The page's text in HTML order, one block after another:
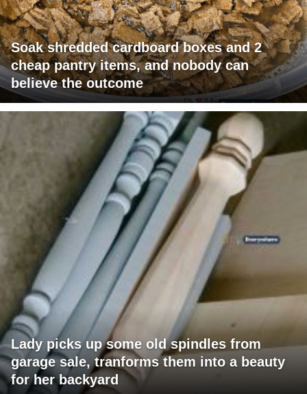
Soak shredded cardboard boxes and 2
cheap pantry items, and nobody can
believe the outcome
Lady picks up some old spindles from
garage sale, tranforms them into a beauty
for her backyard